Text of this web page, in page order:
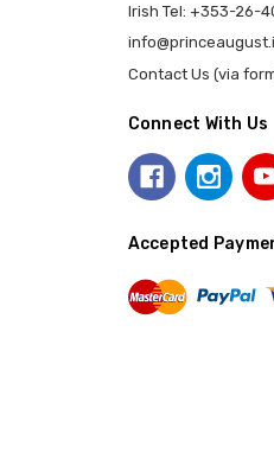
Irish Tel: +353-26-
Contact Us (via
Connect With Us
Accepted